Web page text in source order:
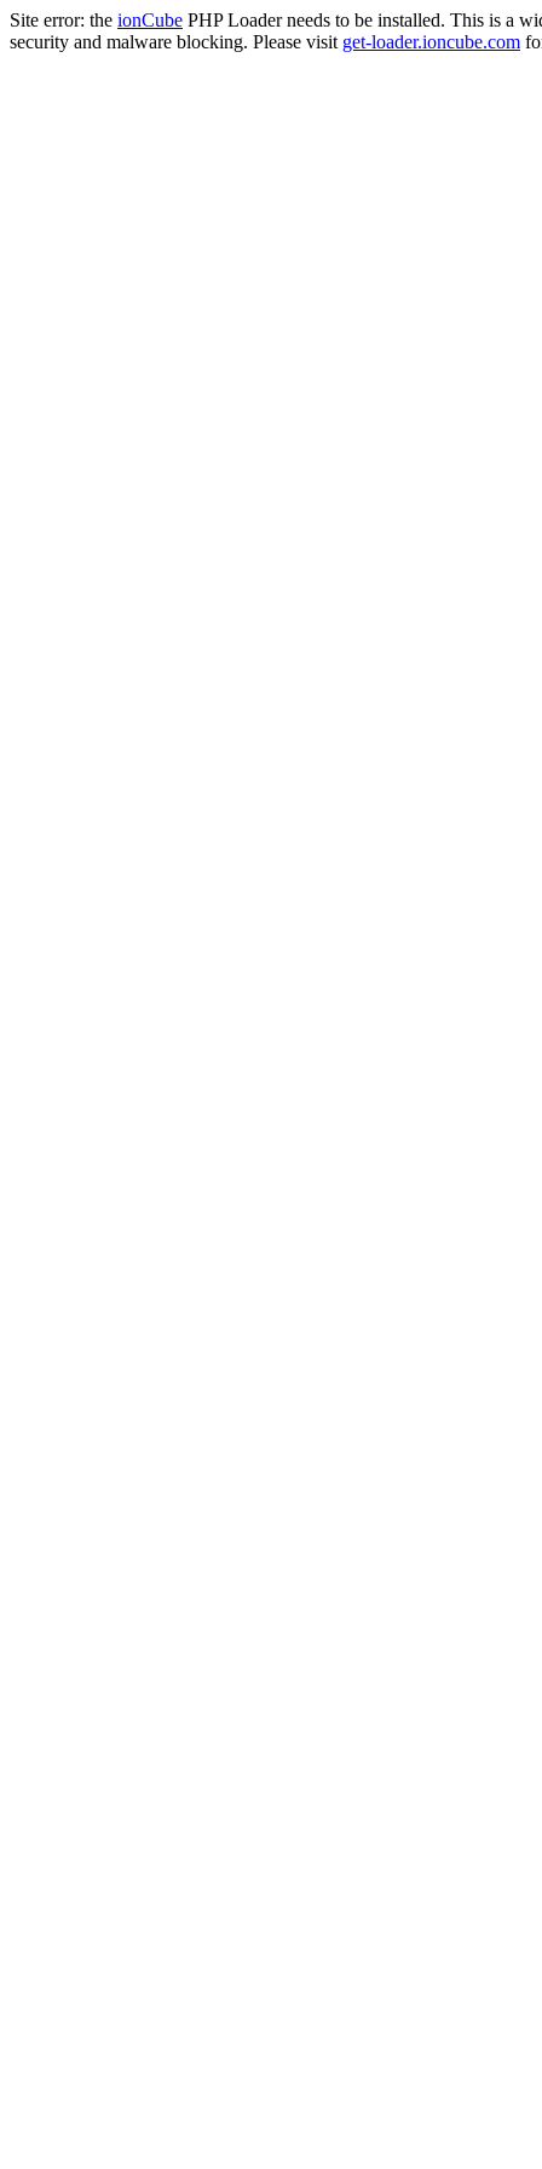
Site error: the ionCube PHP Loader needs to be installed. This is a
security and malware blocking. Please visit get-loader.ioncube.com